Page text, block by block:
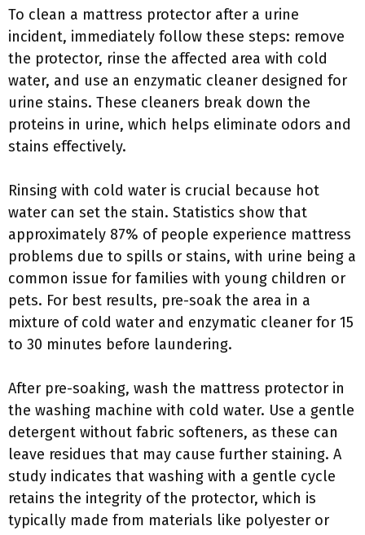
To clean a mattress protector after a urine
incident, immediately follow these steps: remove
the protector, rinse the affected area with cold
water, and use an enzymatic cleaner designed for
urine stains. These cleaners break down the
proteins in urine, which helps eliminate odors and
stains effectively.
Rinsing with cold water is crucial because hot
water can set the stain. Statistics show that
approximately 87% of people experience mattress
problems due to spills or stains, with urine being a
common issue for families with young children or
pets. For best results, pre-soak the area in a
mixture of cold water and enzymatic cleaner for 15
to 30 minutes before laundering.
After pre-soaking, wash the mattress protector in
the washing machine with cold water. Use a gentle
detergent without fabric softeners, as these can
leave residues that may cause further staining. A
study indicates that washing with a gentle cycle
retains the integrity of the protector, which is
typically made from materials like polyester or